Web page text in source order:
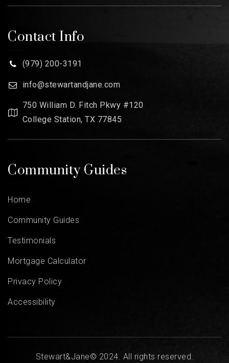
Contact Info
(979) 200-3191
info@stewartandjane.com
750 William D. Fitch Pkwy #120
College Station, TX 77845
Community Guides
Home
Community Guides
Testimonials
Mortgage Calculator
Privacy Policy
Accessibility
Stewart&Jane© 2024. All rights reserved.